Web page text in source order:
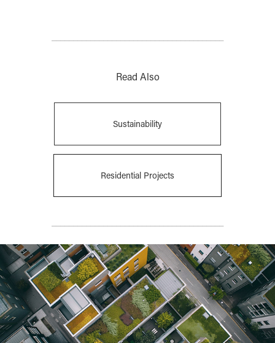
Read Also
Sustainability
Residential Projects